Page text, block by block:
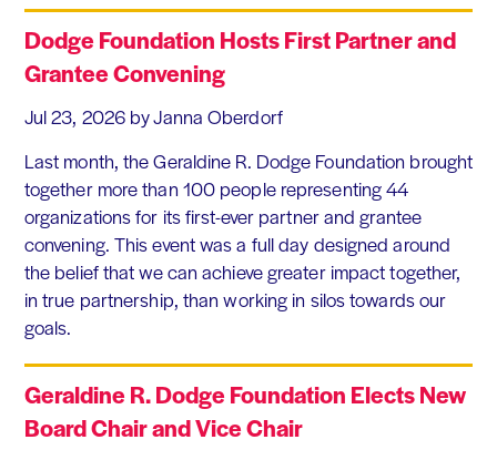
Dodge Foundation Hosts First Partner and
Grantee Convening
Jul 23, 2026 by Janna Oberdorf
Last month, the Geraldine R. Dodge Foundation brought
together more than 100 people representing 44
organizations for its first-ever partner and grantee
convening. This event was a full day designed around
the belief that we can achieve greater impact together,
in true partnership, than working in silos towards our
goals.
Geraldine R. Dodge Foundation Elects New
Board Chair and Vice Chair